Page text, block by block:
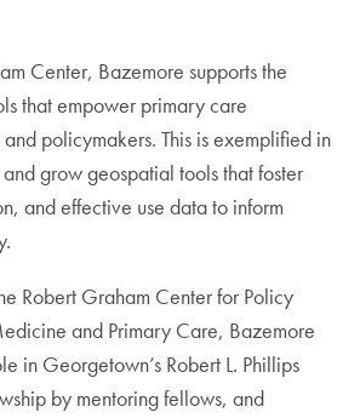
Center, Bazemore supports the
that empower primary care
policymakers. This is exemplified in
grow geospatial tools that foster
and effective use data to inform
Robert Graham Center for Policy
and Primary Care, Bazemore
in Georgetown’s Robert L. Phillips
by mentoring fellows, and